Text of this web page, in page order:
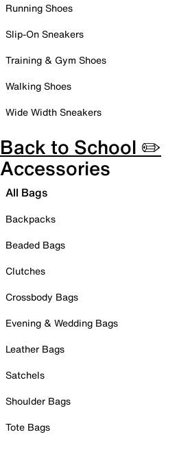
Running Shoes
Slip-On Sneakers
Training & Gym Shoes
Walking Shoes
Wide Width Sneakers
Back to School ✏️
Accessories
All Bags
Backpacks
Beaded Bags
Clutches
Crossbody Bags
Evening & Wedding Bags
Leather Bags
Satchels
Shoulder Bags
Tote Bags